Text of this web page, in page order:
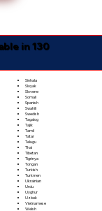
in 130
Sinhala
Sloyak
Slovene
Somali
Spanish
Swahili
Swedish
Tagalog
Tajik
Tamil
Tatar
Telugu
Thai
Tibetan
Tigrinya
Tongan
Turkish
Turkmen
Ukrainian
Urdu
Uyghur
Uzbek
Vietnamese
Welsh